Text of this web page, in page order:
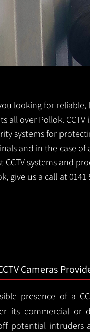
looking for reliable,
all over Pollok.
systems for
and in the case
CCTV systems and
give us a call at
Cameras
presence of a
its commercial or
potential intruders